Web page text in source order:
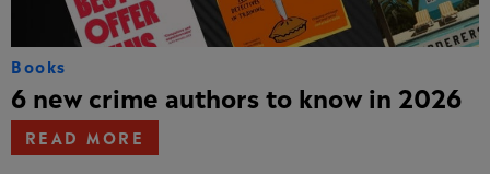
Books
6 new crime authors to know in 2026
READ MORE